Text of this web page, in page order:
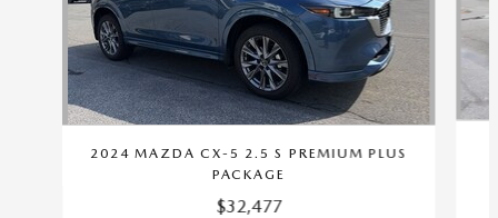
2024 MAZDA CX-5 2.5 S PREMIUM PLUS
PACKAGE
$32,477